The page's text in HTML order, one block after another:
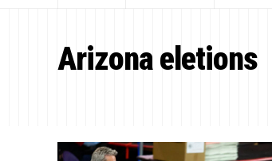
Arizona eletions